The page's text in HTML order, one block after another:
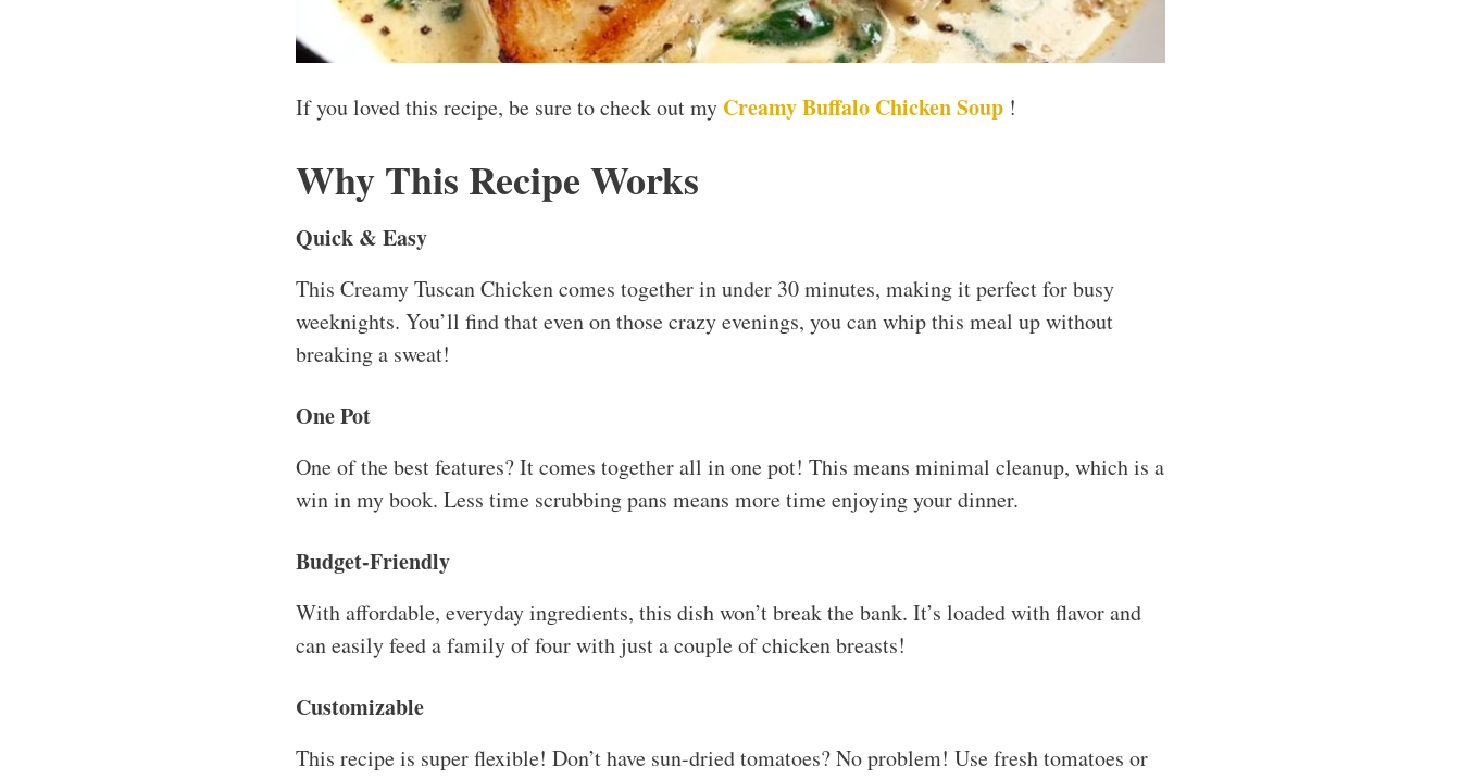
If you loved this recipe, be sure to check out my Creamy Buffalo Chicken Soup !
Why This Recipe Works
Quick & Easy
This Creamy Tuscan Chicken comes together in under 30 minutes, making it perfect for busy
weeknights. You’ll find that even on those crazy evenings, you can whip this meal up without
breaking a sweat!
One Pot
One of the best features? It comes together all in one pot! This means minimal cleanup, which is a
win in my book. Less time scrubbing pans means more time enjoying your dinner.
Budget-Friendly
With affordable, everyday ingredients, this dish won’t break the bank. It’s loaded with flavor and
can easily feed a family of four with just a couple of chicken breasts!
Customizable
This recipe is super flexible! Don’t have sun-dried tomatoes? No problem! Use fresh tomatoes or